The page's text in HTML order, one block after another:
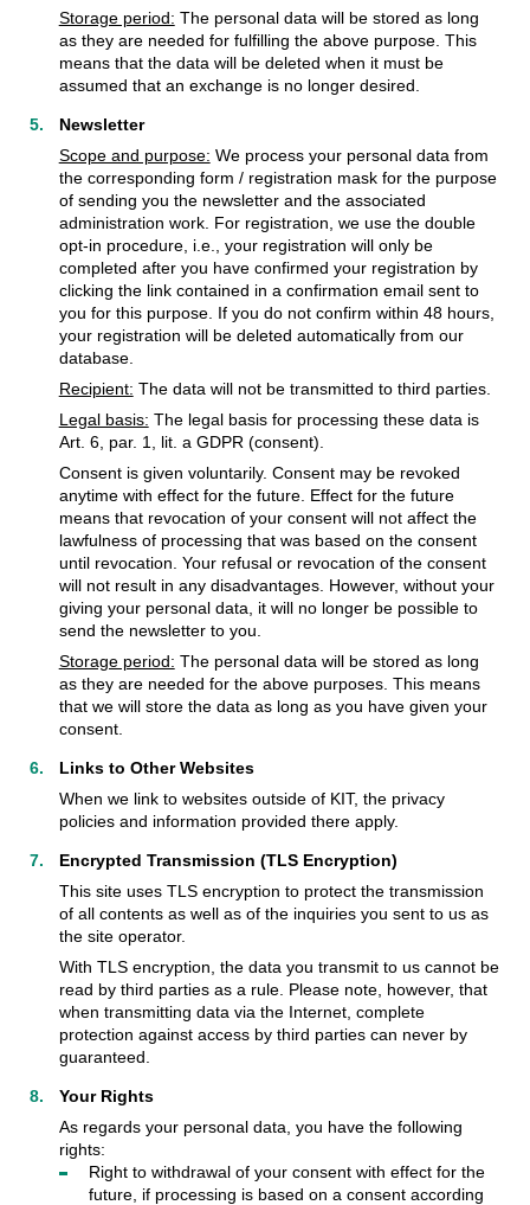
Storage period: The personal data will be stored as long
as they are needed for fulfilling the above purpose. This
means that the data will be deleted when it must be
assumed that an exchange is no longer desired.
Newsletter
Scope and purpose: We process your personal data from
the corresponding form / registration mask for the purpose
of sending you the newsletter and the associated
administration work. For registration, we use the double
opt-in procedure, i.e., your registration will only be
completed after you have confirmed your registration by
clicking the link contained in a confirmation email sent to
you for this purpose. If you do not confirm within 48 hours,
your registration will be deleted automatically from our
database.
Recipient: The data will not be transmitted to third parties.
Legal basis: The legal basis for processing these data is
Art. 6, par. 1, lit. a GDPR (consent).
Consent is given voluntarily. Consent may be revoked
anytime with effect for the future. Effect for the future
means that revocation of your consent will not affect the
lawfulness of processing that was based on the consent
until revocation. Your refusal or revocation of the consent
will not result in any disadvantages. However, without your
giving your personal data, it will no longer be possible to
send the newsletter to you.
Storage period: The personal data will be stored as long
as they are needed for the above purposes. This means
that we will store the data as long as you have given your
consent.
Links to Other Websites
When we link to websites outside of KIT, the privacy
policies and information provided there apply.
Encrypted Transmission (TLS Encryption)
This site uses TLS encryption to protect the transmission
of all contents as well as of the inquiries you sent to us as
the site operator.
With TLS encryption, the data you transmit to us cannot be
read by third parties as a rule. Please note, however, that
when transmitting data via the Internet, complete
protection against access by third parties can never by
guaranteed.
Your Rights
As regards your personal data, you have the following
rights:
Right to withdrawal of your consent with effect for the
future, if processing is based on a consent according